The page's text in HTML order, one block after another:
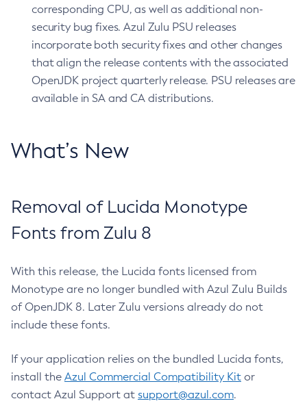
corresponding CPU, as well as additional non-
security bug fixes. Azul Zulu PSU releases
incorporate both security fixes and other changes
that align the release contents with the associated
OpenJDK project quarterly release. PSU releases are
available in SA and CA distributions.
What’s New
Removal of Lucida Monotype
Fonts from Zulu 8
With this release, the Lucida fonts licensed from
Monotype are no longer bundled with Azul Zulu Builds
of OpenJDK 8. Later Zulu versions already do not
include these fonts.
If your application relies on the bundled Lucida fonts,
install the Azul Commercial Compatibility Kit or
contact Azul Support at support@azul.com.